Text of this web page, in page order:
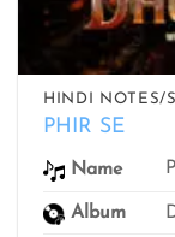
HINDI NOTES/
PHIR SE
Name
Album